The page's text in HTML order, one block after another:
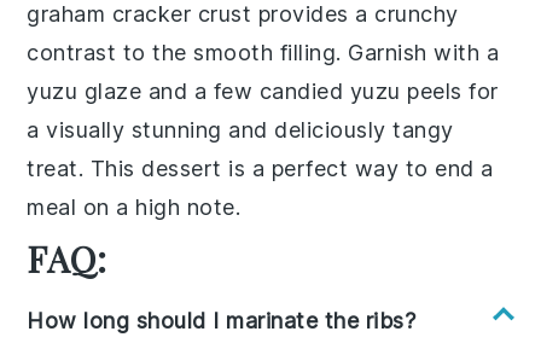
graham cracker crust provides a crunchy
contrast to the smooth filling. Garnish with a
yuzu glaze and a few candied yuzu peels for
a visually stunning and deliciously tangy
treat. This dessert is a perfect way to end a
meal on a high note.
FAQ:
How long should I marinate the ribs?